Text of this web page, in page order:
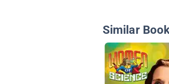
Similar